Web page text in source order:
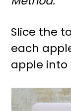
Slice the
each
apple into